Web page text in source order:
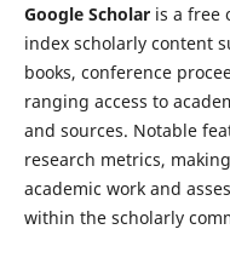
Google Scholaris a free
index scholarly content
books, conference
ranging access to
and sources. Notable
research metrics,
academic work and
within the scholarly